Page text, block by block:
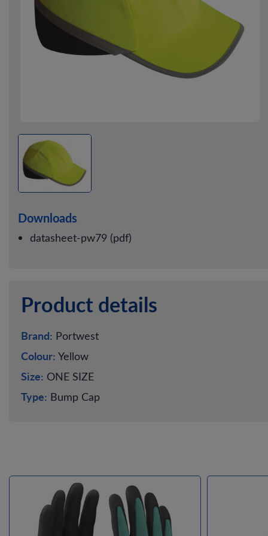
Downloads
datasheet-pw79 (pdf)
Product details
Brand: Portwest
Colour: Yellow
Size: ONE SIZE
Type: Bump Cap